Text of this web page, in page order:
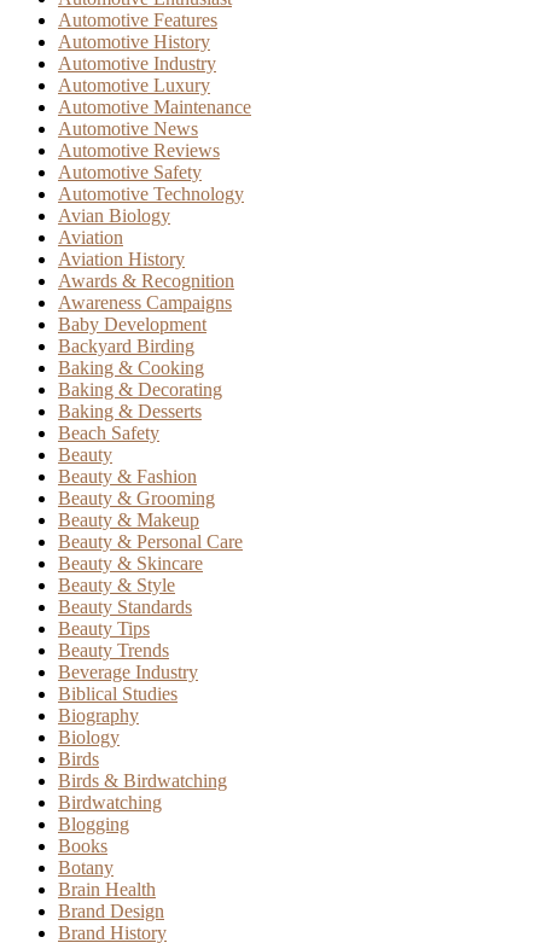
Automotive Features
Automotive History
Automotive Industry
Automotive Luxury
Automotive Maintenance
Automotive News
Automotive Reviews
Automotive Safety
Automotive Technology
Avian Biology
Aviation
Aviation History
Awards & Recognition
Awareness Campaigns
Baby Development
Backyard Birding
Baking & Cooking
Baking & Decorating
Baking & Desserts
Beach Safety
Beauty
Beauty & Fashion
Beauty & Grooming
Beauty & Makeup
Beauty & Personal Care
Beauty & Skincare
Beauty & Style
Beauty Standards
Beauty Tips
Beauty Trends
Beverage Industry
Biblical Studies
Biography
Biology
Birds
Birds & Birdwatching
Birdwatching
Blogging
Books
Botany
Brain Health
Brand Design
Brand History